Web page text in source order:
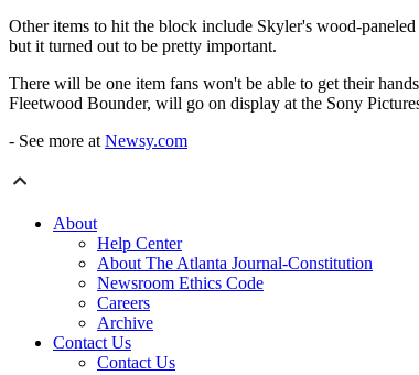
Other items to hit the block include Skyler's wood-paneled
but it turned out to be pretty important.
There will be one item fans won't be able to get their
Fleetwood Bounder, will go on display at the Sony
- See more at Newsy.com
About
Help Center
About The Atlanta Journal-Constitution
Newsroom Ethics Code
Careers
Archive
Contact Us
Contact Us